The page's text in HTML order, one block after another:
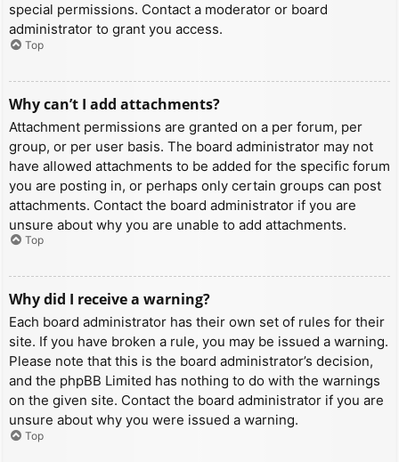
special permissions. Contact a moderator or board
administrator to grant you access.
Top
Why can’t I add attachments?
Attachment permissions are granted on a per forum, per
group, or per user basis. The board administrator may not
have allowed attachments to be added for the specific forum
you are posting in, or perhaps only certain groups can post
attachments. Contact the board administrator if you are
unsure about why you are unable to add attachments.
Top
Why did I receive a warning?
Each board administrator has their own set of rules for their
site. If you have broken a rule, you may be issued a warning.
Please note that this is the board administrator’s decision,
and the phpBB Limited has nothing to do with the warnings
on the given site. Contact the board administrator if you are
unsure about why you were issued a warning.
Top